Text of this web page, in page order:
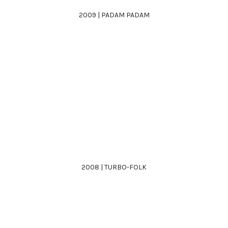
2009 | PADAM PADAM
2008 | TURBO-FOLK